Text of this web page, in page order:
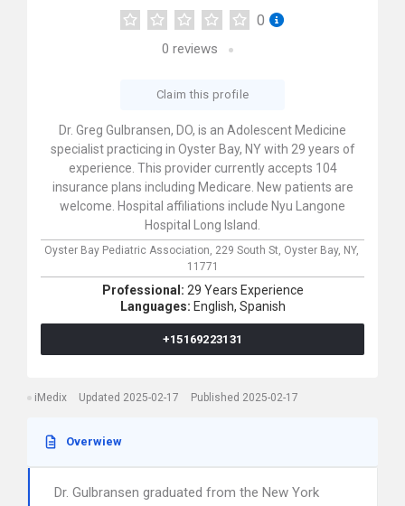
0
0 reviews
Claim this profile
Dr. Greg Gulbransen, DO, is an Adolescent Medicine
specialist practicing in Oyster Bay, NY with 29 years of
experience. This provider currently accepts 104
insurance plans including Medicare. New patients are
welcome. Hospital affiliations include Nyu Langone
Hospital Long Island.
Oyster Bay Pediatric Association, 229 South St, Oyster Bay, NY,
11771
Professional: 29 Years Experience
Languages: English, Spanish
+15169223131
iMedix Updated 2025-02-17 Published 2025-02-17
Overwiew
Dr. Gulbransen graduated from the New York